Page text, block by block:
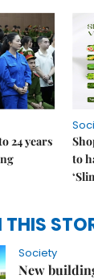
24 years
to
THIS
Society
New